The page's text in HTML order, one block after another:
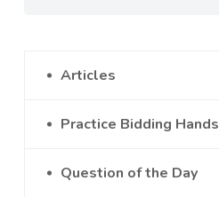
Articles
Practice Bidding Hands
Question of the Day